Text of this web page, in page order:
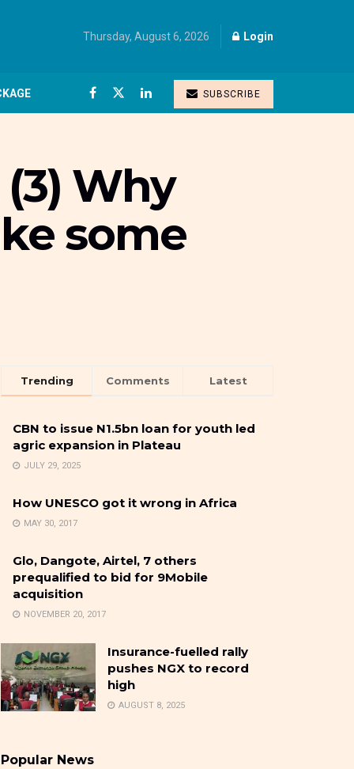
Thursday, August 6, 2026 Login
SUBSCRIBE
Why
some
Trending Comments Latest
CBN to issue N1.5bn loan for youth led
agric expansion in Plateau
JULY 29, 2025
How UNESCO got it wrong in Africa
MAY 30, 2017
Glo, Dangote, Airtel, 7 others
prequalified to bid for 9Mobile
acquisition
NOVEMBER 20, 2017
Insurance-fuelled rally
pushes NGX to record
high
AUGUST 8, 2025
Popular News